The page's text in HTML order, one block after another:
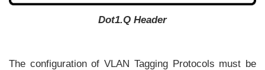
Dot1.Q Header
The configuration of VLAN Tagging Protocols must be